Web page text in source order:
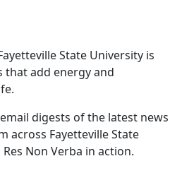
State University is
add energy and
digests of the latest news
across Fayetteville State
Non Verba in action.